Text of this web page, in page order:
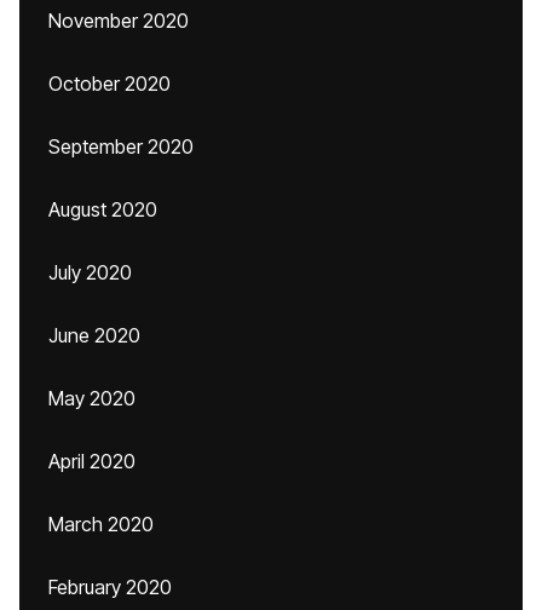
November 2020
October 2020
September 2020
August 2020
July 2020
June 2020
May 2020
April 2020
March 2020
February 2020